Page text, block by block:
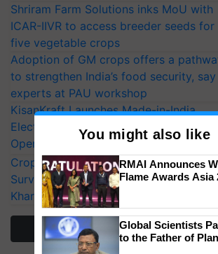
Shriram Farm Solutions inks MoU with
ICAR-IIVR to access breeder seeds for
five vegetable crops
Adoption of GM crops offers a
to strengthen India’s food security, say
experts at PAU workshop
KisanKraft Launches Made-in-India
Electric Farm Equipment, Cutting
Operating Costs by Over 90%
CropLife India Urges Integrated Pest
Surveillance as El Niño Raises Risks for
Kharif Crops
More Stories
You might also like
RMAI Announces
Flame Awards Asia
wins Client of the
honours
Global Scientists
to the Father of